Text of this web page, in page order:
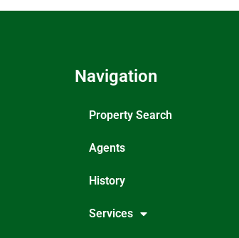
Navigation
Property Search
Agents
History
Services